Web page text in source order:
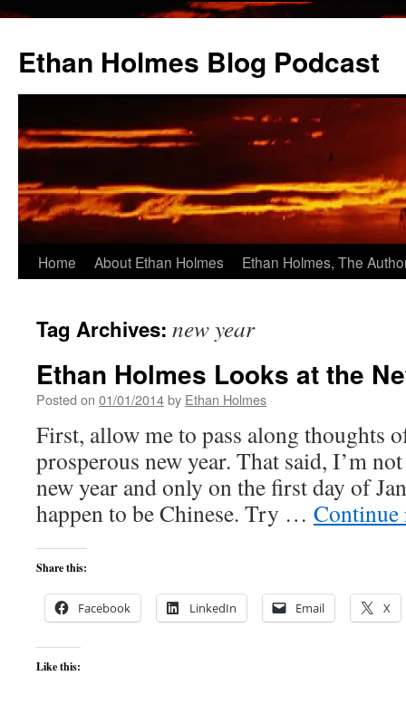
content
Ethan Holmes Blog Podcast
Home About Ethan Holmes Ethan Holmes, The
Tag Archives: new year
Ethan Holmes Looks at the
Posted on 01/01/2014by Ethan Holmes
First, allow me to pass along thoughts
prosperous new year. That said, I’m
new year and only on the first day of
happen to be Chinese. Try …
Share this:
Facebook LinkedIn Email X
Like this: